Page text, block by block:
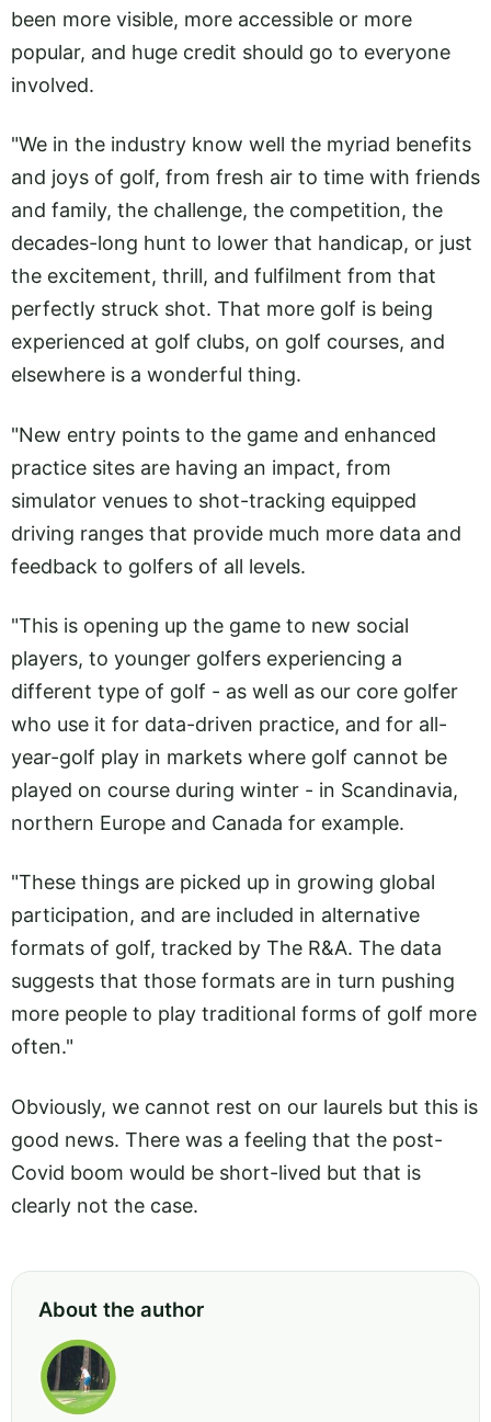
been more visible, more accessible or more
popular, and huge credit should go to everyone
involved.
"We in the industry know well the myriad benefits
and joys of golf, from fresh air to time with friends
and family, the challenge, the competition, the
decades-long hunt to lower that handicap, or just
the excitement, thrill, and fulfilment from that
perfectly struck shot. That more golf is being
experienced at golf clubs, on golf courses, and
elsewhere is a wonderful thing.
"New entry points to the game and enhanced
practice sites are having an impact, from
simulator venues to shot-tracking equipped
driving ranges that provide much more data and
feedback to golfers of all levels.
"This is opening up the game to new social
players, to younger golfers experiencing a
different type of golf - as well as our core golfer
who use it for data-driven practice, and for all-
year-golf play in markets where golf cannot be
played on course during winter - in Scandinavia,
northern Europe and Canada for example.
"These things are picked up in growing global
participation, and are included in alternative
formats of golf, tracked by The R&A. The data
suggests that those formats are in turn pushing
more people to play traditional forms of golf more
often."
Obviously, we cannot rest on our laurels but this is
good news. There was a feeling that the post-
Covid boom would be short-lived but that is
clearly not the case.
About the author